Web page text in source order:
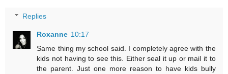
Replies
Roxanne 10:17
Same thing my school said. I completely agree with the
kids not having to see this. Either seal it up or mail it to
the parent. Just one more reason to have kids bully